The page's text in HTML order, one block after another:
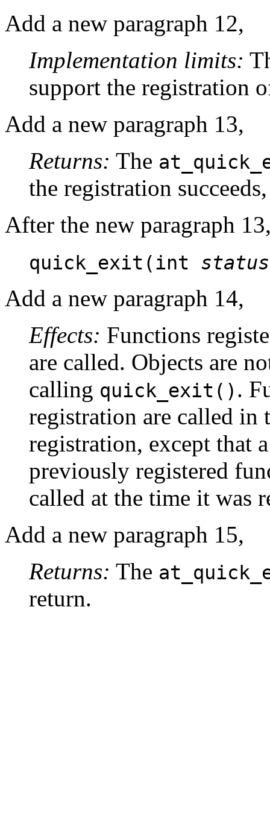
Add a new paragraph 12,
Implementation limits:
support the registration
Add a new paragraph 13,
Returns: The
the registration
After the new paragraph
quick_exit(int status
Add a new paragraph 14,
Effects: Functions
are called. Objects are
calling quick_exit() .
registration are called in
registration, except that
previously registered
called at the time it was
Add a new paragraph 15,
Returns: The
return.